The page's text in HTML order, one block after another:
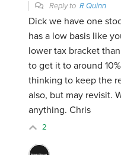
Reply toR Quinn
Dick we have one
has a low basis like
lower tax bracket
to get it to around
thinking to keep the
also, but may revisit.
anything. Chris
2